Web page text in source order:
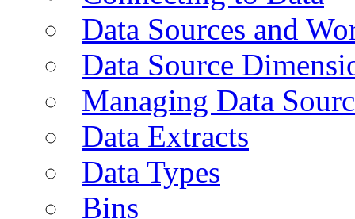
Data Sources and
Data Source
Managing Data
Data Extracts
Data Types
Bins